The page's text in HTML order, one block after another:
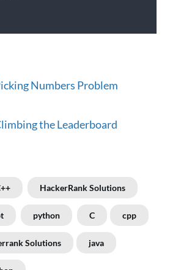
Numbers Problem
the Leaderboard
HackerRank Solutions
python C cpp
Solutions java